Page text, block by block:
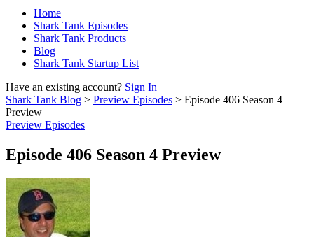
Home
Shark Tank Episodes
Shark Tank Products
Blog
Shark Tank Startup List
Have an existing account? Sign In
Shark Tank Blog > Preview Episodes > Episode 406 Season 4
Preview
Preview Episodes
Episode 406 Season 4 Preview